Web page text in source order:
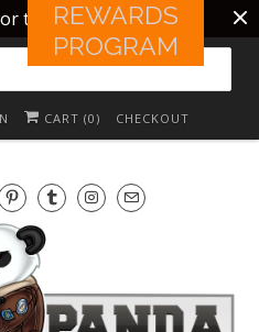
this 10 years!!
CART (0) CHECKOUT
REWARDS
PROGRAM